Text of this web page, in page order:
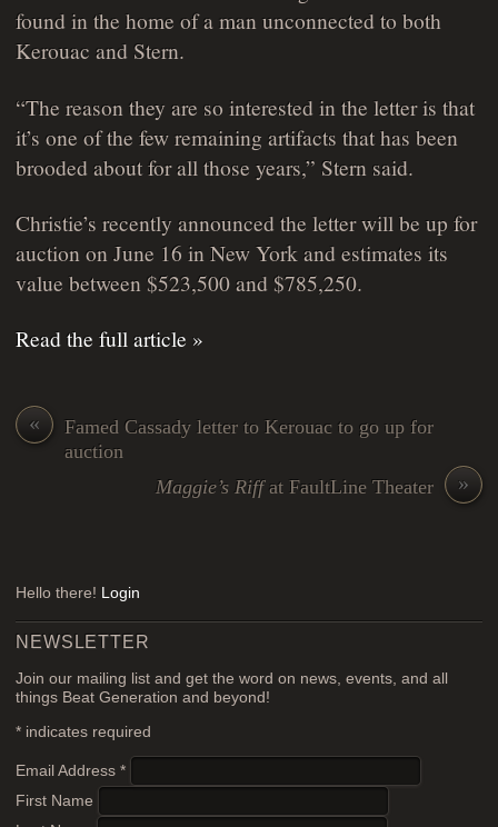
found in the home of a man unconnected to both
Kerouac and Stern.
“The reason they are so interested in the letter is that
it’s one of the few remaining artifacts that has been
brooded about for all those years,” Stern said.
Christie’s recently announced the letter will be up for
auction on June 16 in New York and estimates its
value between $523,500 and $785,250.
Read the full article »
«
Famed Cassady letter to Kerouac to go up for
auction
»
Maggie’s Riffat FaultLine Theater
Hello there! Login
NEWSLETTER
Join our mailing list and get the word on news, events, and all
things Beat Generation and beyond!
* indicates required
Email Address*
First Name